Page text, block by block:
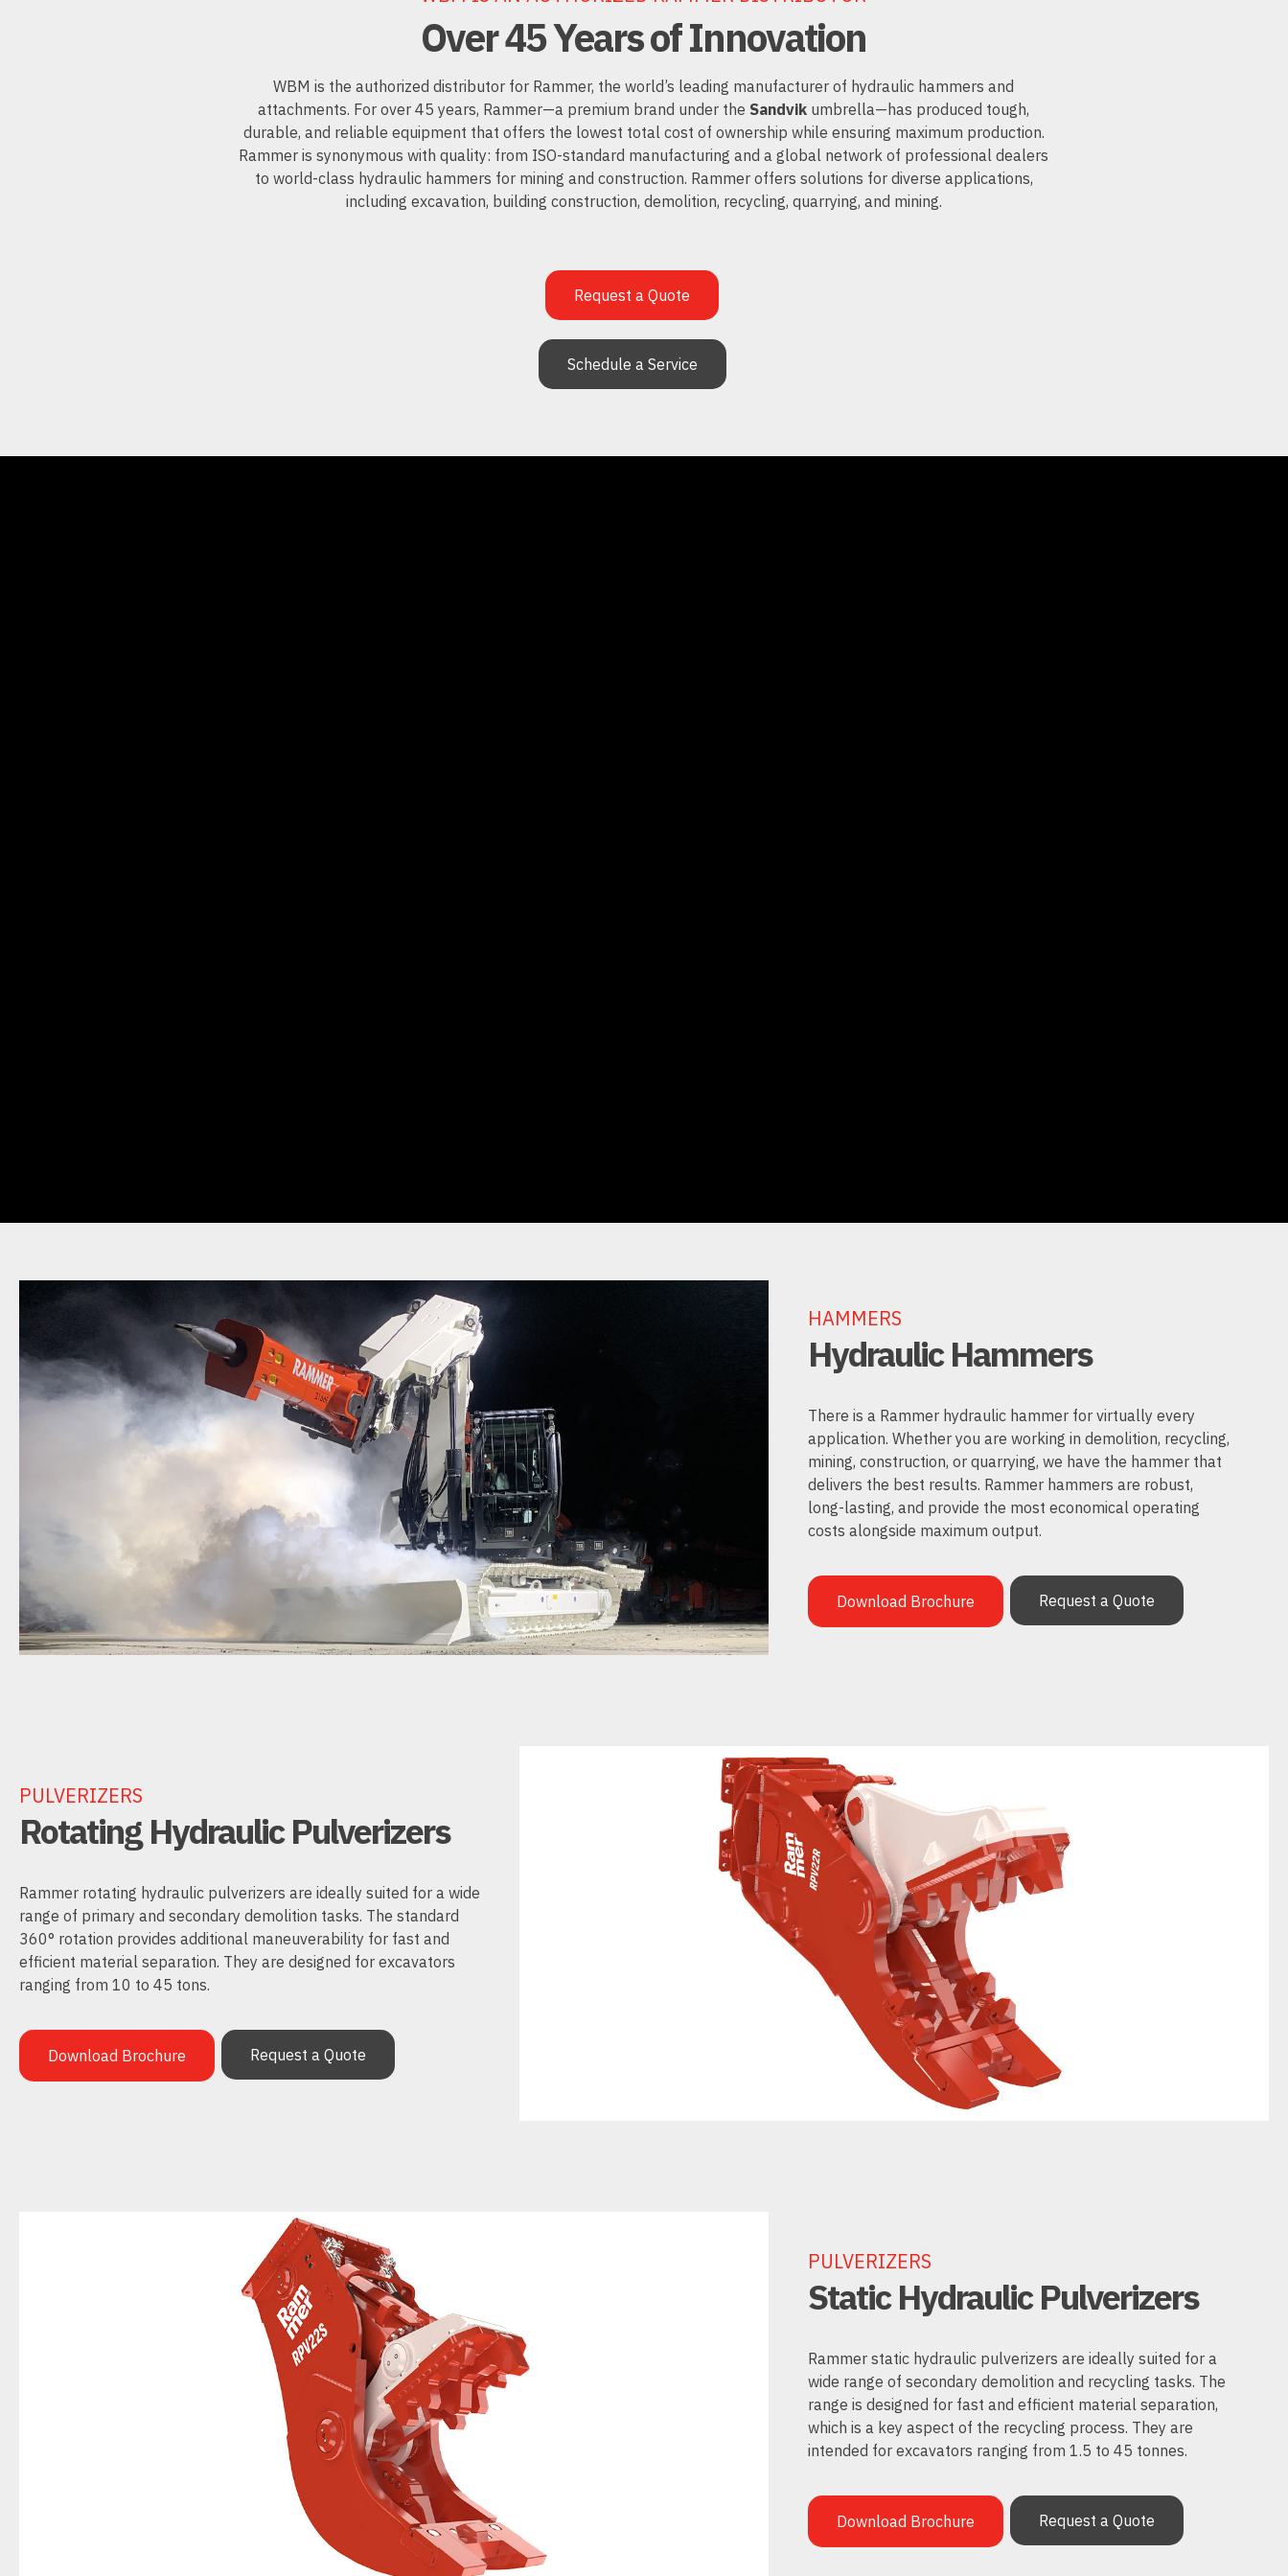
Over 45 Years of Innovation
WBM is the authorized distributor for Rammer, the world’s leading manufacturer of hydraulic hammers and
attachments. For over 45 years, Rammer—a premium brand under the Sandvik umbrella—has produced tough,
durable, and reliable equipment that offers the lowest total cost of ownership while ensuring maximum production.
Rammer is synonymous with quality: from ISO-standard manufacturing and a global network of professional dealers
to world-class hydraulic hammers for mining and construction. Rammeroffers solutions for diverse applications,
including excavation, building construction, demolition, recycling, quarrying, and mining.
Request a Quote
Schedule a Service
HAMMERS
Hydraulic Hammers
There is a Rammer hydraulic hammer for virtually every
application. Whether you are working in demolition, recycling,
mining, construction, or quarrying, we have the hammer that
delivers the best results. Rammer hammers are robust,
long-lasting, and provide the most economical operating
costs alongside maximum output.
Download Brochure Request a Quote
PULVERIZERS
Rotating Hydraulic Pulverizers
Rammer rotating hydraulic pulverizers are ideally suited for a wide
range of primary and secondary demolition tasks. The standard
360° rotation provides additional maneuverability for fast and
efficient material separation. They are designed for excavators
ranging from 10 to 45 tons.
Download Brochure Request a Quote
PULVERIZERS
Static Hydraulic Pulverizers
Rammer static hydraulic pulverizers are ideally suited for a
wide range of secondary demolition and recycling tasks. The
range is designed for fast and efficient material separation,
which is a key aspect of the recycling process. They are
intended for excavators ranging from 1.5 to 45 tonnes.
Download Brochure Request a Quote